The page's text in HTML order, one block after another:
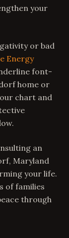
your
or bad
Energy
font-
home or
chart and
an
Maryland
your life.
of families
through